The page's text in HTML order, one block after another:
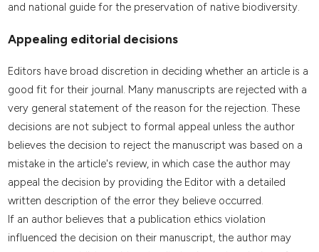
and national guide for the preservation of native biodiversity.
Appealing editorial decisions
Editors have broad discretion in deciding whether an article is a
good fit for their journal. Many manuscripts are rejected with a
very general statement of the reason for the rejection. These
decisions are not subject to formal appeal unless the author
believes the decision to reject the manuscript was based on a
mistake in the article's review, in which case the author may
appeal the decision by providing the Editor with a detailed
written description of the error they believe occurred.
If an author believes that a publication ethics violation
influenced the decision on their manuscript, the author may